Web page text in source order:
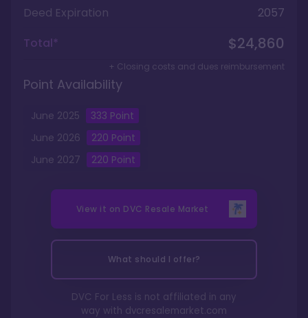
Deed Expiration
2057
Total*
$24,860
+ Closing costs and dues reimbursement
Point Availability
June 2025 333 Point
June 2026 220 Point
June 2027 220 Point
View it on DVC Resale Market
What should I offer?
DVC For Less is not affiliated in any
way with dvcresalemarket.com